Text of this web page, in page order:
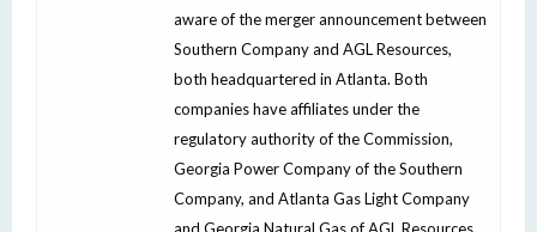
aware of the merger announcement between
Southern Company and AGL Resources,
both headquartered in Atlanta. Both
companies have affiliates under the
regulatory authority of the Commission,
Georgia Power Company of the Southern
Company, and Atlanta Gas Light Company